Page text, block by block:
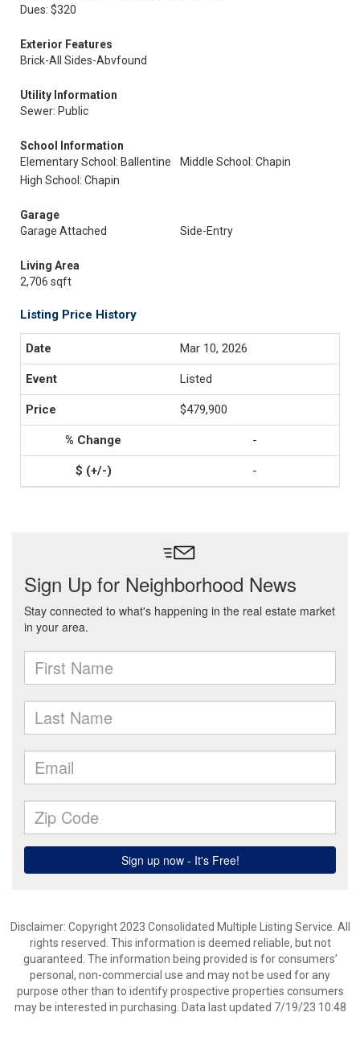
Dues: $320
Exterior Features
Brick-All Sides-Abvfound
Utility Information
Sewer: Public
School Information
Elementary School: Ballentine
Middle School: Chapin
High School: Chapin
Garage
Garage Attached
Side-Entry
Living Area
2,706 sqft
Listing Price History
Mar 10, 2026
Listed
$479,900
-
-
Disclaimer: Copyright 2023 Consolidated Multiple Listing Service. All
rights reserved. This information is deemed reliable, but not
guaranteed. The information being provided is for consumers’
personal, non-commercial use and may not be used for any
purpose other than to identify prospective properties consumers
may be interested in purchasing. Data last updated 7/19/23 10:48